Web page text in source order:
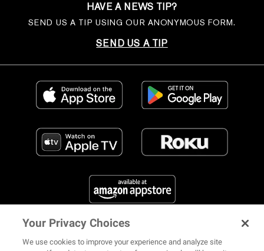
HAVE A NEWS TIP?
SEND US A TIP USING OUR ANONYMOUS FORM.
SEND US A TIP
FIND US ON SOCIAL MEDIA
Your Privacy Choices
We use cookies to improve your experience and analyze site